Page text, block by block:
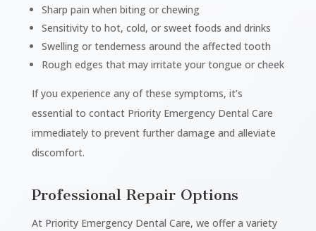
Sharp pain when biting or chewing
Sensitivity to hot, cold, or sweet foods and drinks
Swelling or tenderness around the affected tooth
Rough edges that may irritate your tongue or cheek
If you experience any of these symptoms, it’s
essential to contact Priority Emergency Dental Care
immediately to prevent further damage and alleviate
discomfort.
Professional Repair Options
At Priority Emergency Dental Care, we offer a variety